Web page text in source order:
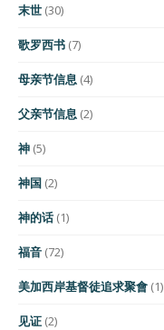
末世 (30)
歌罗西书 (7)
母亲节信息 (4)
父亲节信息 (2)
神 (5)
神国 (2)
神的话 (1)
福音 (72)
美加西岸基督徒追求聚會 (1)
见证 (2)